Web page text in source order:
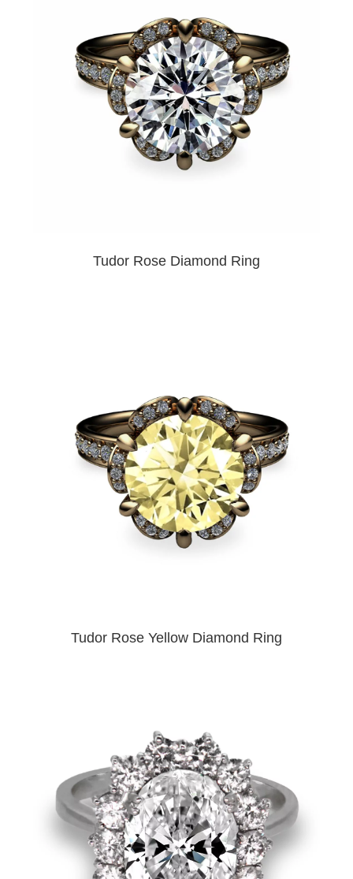
Tudor Rose Diamond Ring
Tudor Rose Yellow Diamond Ring